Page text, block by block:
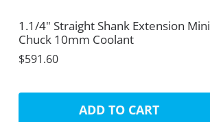
1.1/4" Straight Shank Extension Mini
Chuck 10mm Coolant
$591.60
ADD TO CART